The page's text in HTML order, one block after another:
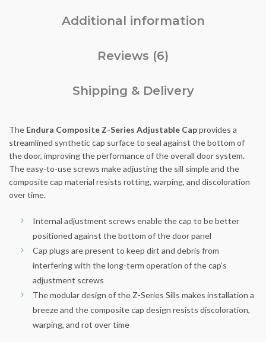
Additional information
Reviews (6)
Shipping & Delivery
The Endura Composite Z-Series Adjustable Capprovides a
streamlined synthetic cap surface to seal against the bottom of
the door, improving the performance of the overall door system.
The easy-to-use screws make adjusting the sill simple and the
composite cap material resists rotting, warping, and discoloration
over time.
Internal adjustment screws enable the cap to be better
positioned against the bottom of the door panel
Cap plugs are present to keep dirt and debris from
interfering with the long-term operation of the cap’s
adjustment screws
The modular design of the Z-Series Sills makes installation a
breeze and the composite cap design resists discoloration,
warping, and rot over time